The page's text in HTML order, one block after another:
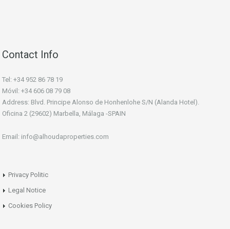
Contact Info
Tel: +34 952 86 78 19
Móvil: +34 606 08 79 08
Address: Blvd. Principe Alonso de Honhenlohe S/N (Alanda Hotel).
Oficina 2 (29602) Marbella, Málaga -SPAIN
Email: info@alhoudaproperties.com
Privacy Politic
Legal Notice
Cookies Policy